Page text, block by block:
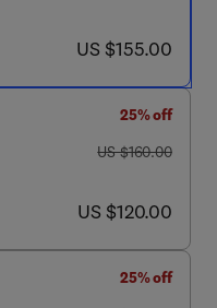
now US $155.00
US $155.00
25% off
was US $160.00
US $160.00
now US $120.00
US $120.00
25% off